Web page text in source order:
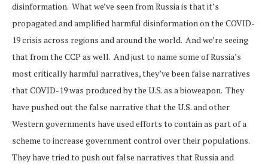
disinformation. What we’ve seen from Russia is that it’s
propagated and amplified harmful disinformation on the COVID-
19 crisis across regions and around the world. And we’re seeing
that from the CCP as well. And just to name some of Russia’s
most critically harmful narratives, they’ve been false narratives
that COVID-19 was produced by the U.S. as a bioweapon. They
have pushed out the false narrative that the U.S. and other
Western governments have used efforts to contain as part of a
scheme to increase government control over their populations.
They have tried to push out false narratives that Russia and